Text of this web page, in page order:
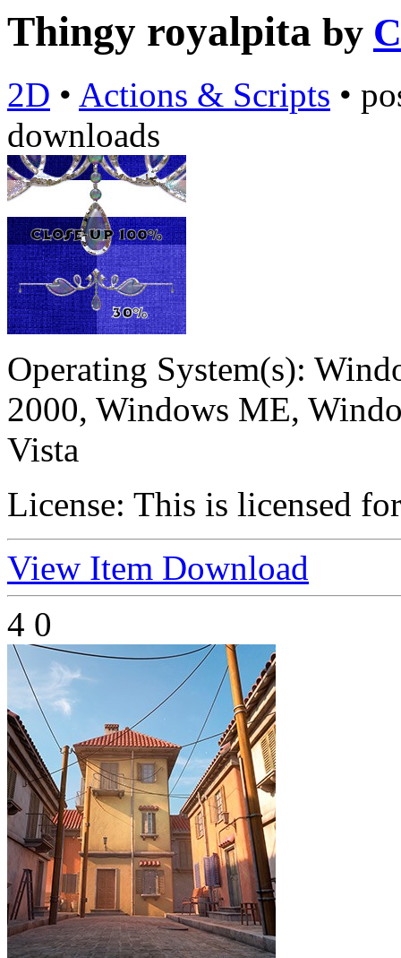
Thingy royalpita by
2D • Actions & Scripts •
downloads
Operating System(s):
2000, Windows ME,
Vista
License: This is licensed
View Item Download
4 0